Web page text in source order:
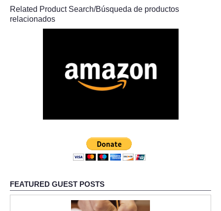
Related Product Search/Búsqueda de productos
relacionados
FEATURED GUEST POSTS